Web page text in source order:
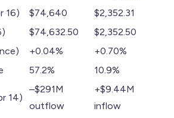
16)
$74,640
$2,352.31
$74,632.50
$2,352.50
+0.04%
+0.70%
57.2% 10.9%
14)
–$291M
outflow
+$9.44M
inflow